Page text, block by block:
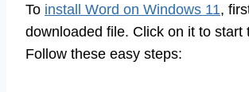
To install Word on Windows 11,
downloaded file. Click on it to start
Follow these easy steps: